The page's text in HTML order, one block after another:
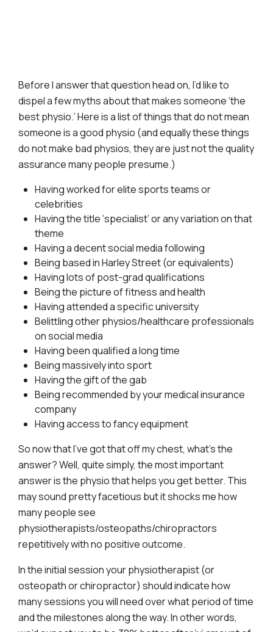
Before I answer that question head on, I’d like to
dispel a few myths about that makes someone ‘the
best physio.’ Here is a list of things that do not mean
someone is a good physio (and equally these things
do not make bad physios, they are just not the quality
assurance many people presume.)
Having worked for elite sports teams or
celebrities
Having the title ‘specialist’ or any variation on that
theme
Having a decent social media following
Being based in Harley Street (or equivalents)
Having lots of post-grad qualifications
Being the picture of fitness and health
Having attended a specific university
Belittling other physios/healthcare professionals
on social media
Having been qualified a long time
Being massively into sport
Having the gift of the gab
Being recommended by your medical insurance
company
Having access to fancy equipment
So now that I’ve got that off my chest, what’s the
answer? Well, quite simply, the most important
answer is the physio that helps you get better. This
may sound pretty facetious but it shocks me how
many people see
physiotherapists/osteopaths/chiropractors
repetitively with no positive outcome.
In the initial session your physiotherapist (or
osteopath or chiropractor) should indicate how
many sessions you will need over what period of time
and the milestones along the way. In other words,